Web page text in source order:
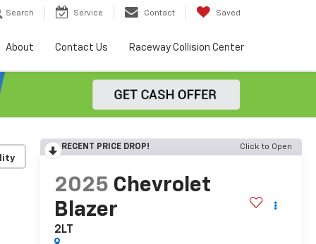
Search Service Contact Saved
About Contact Us Raceway Collision Center
RECENT PRICE DROP! Click to Open
2025 Chevrolet
Blazer
2LT